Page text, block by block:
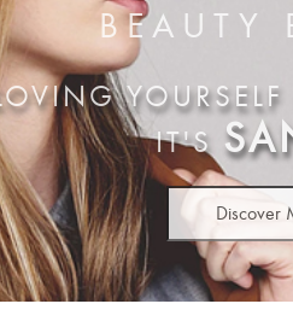
BEAUTY
IT'S